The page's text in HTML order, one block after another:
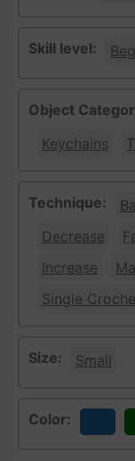
Skill level:
Object
Keychains
Technique:
Decrease
Increase
Single
Size: Small
Color: